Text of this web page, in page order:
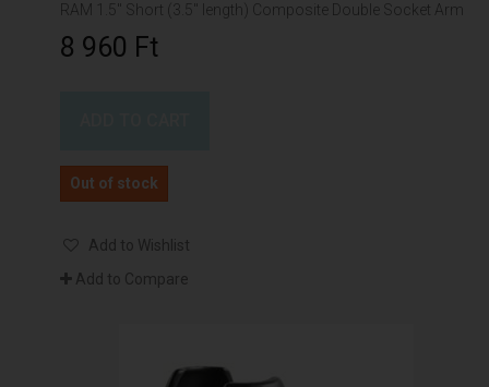
RAM 1.5" Short (3.5" length) Composite Double Socket Arm
8 960 Ft‎
Out of stock
Add to Wishlist
Add to Compare